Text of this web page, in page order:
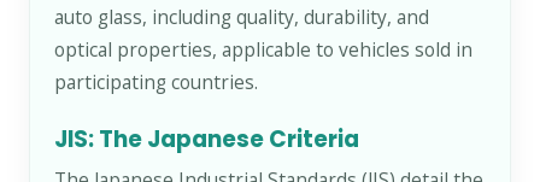
auto glass, including quality, durability, and
optical properties, applicable to vehicles sold in
participating countries.
JIS: The Japanese Criteria